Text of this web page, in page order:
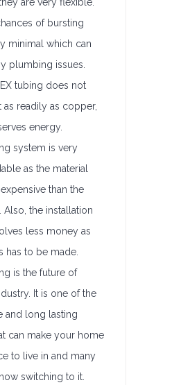
of bursting
minimal which can
plumbing issues.
tubing does not
as readily as copper,
energy.
system is very
as the material
than the
Also, the installation
less money as
has to be made.
is the future of
It is one of the
and long lasting
can make your home
to live in and many
switching to it.